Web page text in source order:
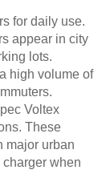
for daily use.
appear in city
lots.
high volume of
Voltex
These
major urban
when